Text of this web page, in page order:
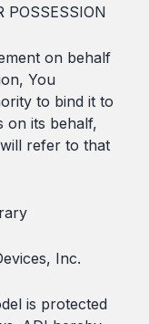
POSSESSION
on behalf
You
to bind it to
on its behalf,
refer to that
Inc.
is protected